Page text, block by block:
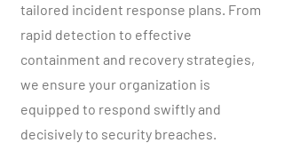
tailored incident response plans. From
rapid detection to effective
containment and recovery strategies,
we ensure your organization is
equipped to respond swiftly and
decisively to security breaches.